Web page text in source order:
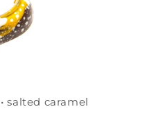
salted caramel